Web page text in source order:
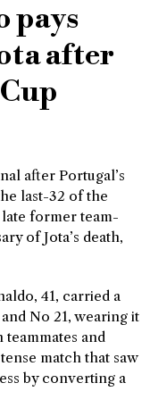
pays
after
after Portugal’s
last-32 of the
former team-
of Jota’s death,
41, carried a
No 21, wearing it
and
match that saw
by converting a